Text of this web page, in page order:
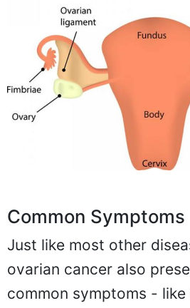
Common Symptoms
Just like most other
ovarian cancer also
common symptoms -